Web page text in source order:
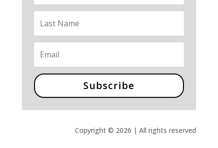
Subscribe
Copyright © 2026 | All rights reserved